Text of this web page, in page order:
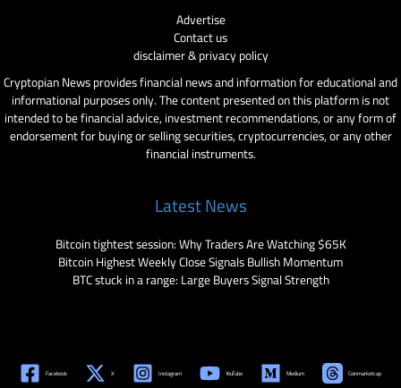
Advertise
Contact us
disclaimer & privacy policy
Cryptopian News provides financial news and information for educational and
informational purposes only. The content presented on this platform is not
intended to be financial advice, investment recommendations, or any form of
endorsement for buying or selling securities, cryptocurrencies, or any other
financial instruments.
Latest News
Bitcoin tightest session: Why Traders Are Watching $65K
Bitcoin Highest Weekly Close Signals Bullish Momentum
BTC stuck in a range: Large Buyers Signal Strength
Facebook X Instagram YouTube Medium Coinmarketcap